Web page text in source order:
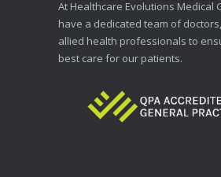
At Healthcare Evolutions Medical
have a dedicated team of
allied health professionals to
best care for our patients.